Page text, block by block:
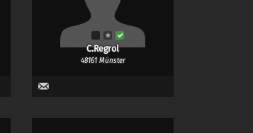
C.Regrol
48161 Münster